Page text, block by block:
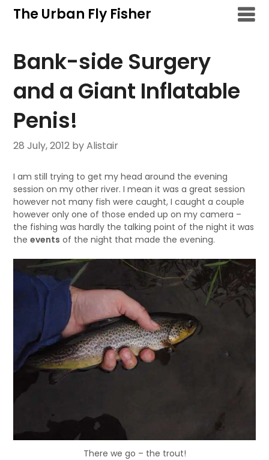
SkipThe Urban Fly Fisher
Bank-side Surgery
and a Giant Inflatable
Penis!
28 July, 2012 by Alistair
I am still trying to get my head around the evening
session on my other river. I mean it was a great session
however not many fish were caught, I caught a couple
however only one of those ended up on my camera –
the fishing was hardly the talking point of the night it was
theevents of the night that made the evening.
There we go – the trout!